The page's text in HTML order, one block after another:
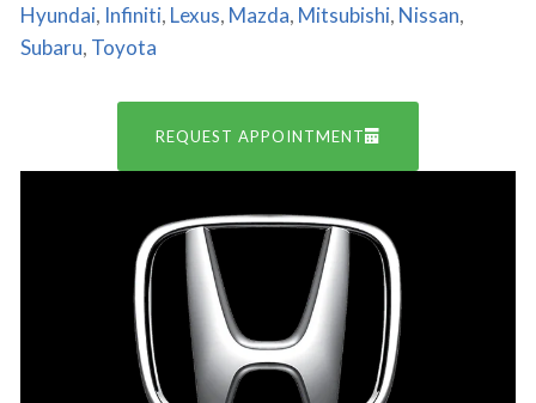
Hyundai, Infiniti, Lexus, Mazda, Mitsubishi, Nissan,
Subaru, Toyota
REQUEST APPOINTMENT